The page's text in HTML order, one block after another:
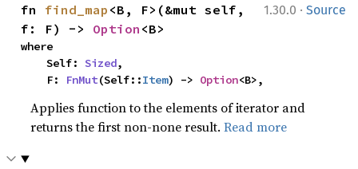
1.30.0 · Source
fn find_map <B, F>(&mut self,
f: F) -> Option <B>
where
    Self:
Sized,
    F:
FnMut(Self::Item) -> Option<B>,
Applies function to the elements of iterator and
returns the first non-none result.Read more